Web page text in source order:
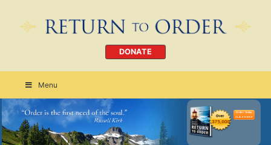
DONATE
Menu
Order Today
CLICK HERE